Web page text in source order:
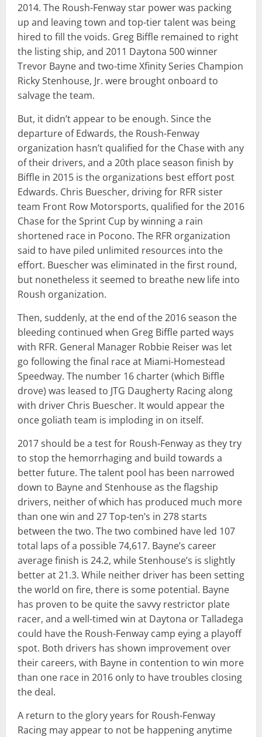
2014. The Roush-Fenway star power was packing
up and leaving town and top-tier talent was being
hired to fill the voids. Greg Biffle remained to right
the listing ship, and 2011 Daytona 500 winner
Trevor Bayne and two-time Xfinity Series Champion
Ricky Stenhouse, Jr. were brought onboard to
salvage the team.
But, it didn’t appear to be enough. Since the
departure of Edwards, the Roush-Fenway
organization hasn’t qualified for the Chase with any
of their drivers, and a 20th place season finish by
Biffle in 2015 is the organizations best effort post
Edwards. Chris Buescher, driving for RFR sister
team Front Row Motorsports, qualified for the 2016
Chase for the Sprint Cup by winning a rain
shortened race in Pocono. The RFR organization
said to have piled unlimited resources into the
effort. Buescher was eliminated in the first round,
but nonetheless it seemed to breathe new life into
Roush organization.
Then, suddenly, at the end of the 2016 season the
bleeding continued when Greg Biffle parted ways
with RFR. General Manager Robbie Reiser was let
go following the final race at Miami-Homestead
Speedway. The number 16 charter (which Biffle
drove) was leased to JTG Daugherty Racing along
with driver Chris Buescher. It would appear the
once goliath team is imploding in on itself.
2017 should be a test for Roush-Fenway as they try
to stop the hemorrhaging and build towards a
better future. The talent pool has been narrowed
down to Bayne and Stenhouse as the flagship
drivers, neither of which has produced much more
than one win and 27 Top-ten’s in 278 starts
between the two. The two combined have led 107
total laps of a possible 74,617. Bayne’s career
average finish is 24.2, while Stenhouse’s is slightly
better at 21.3. While neither driver has been setting
the world on fire, there is some potential. Bayne
has proven to be quite the savvy restrictor plate
racer, and a well-timed win at Daytona or Talladega
could have the Roush-Fenway camp eying a playoff
spot. Both drivers has shown improvement over
their careers, with Bayne in contention to win more
than one race in 2016 only to have troubles closing
the deal.
A return to the glory years for Roush-Fenway
Racing may appear to not be happening anytime